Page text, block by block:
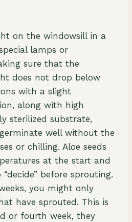
on the windowsill in a
lamps or
sure that the
does not drop below
with a slight
along with high
sterilized substrate,
well without the
or chilling. Aloe seeds
at the start and
before sprouting.
you might only
have sprouted. This is
or fourth week, they